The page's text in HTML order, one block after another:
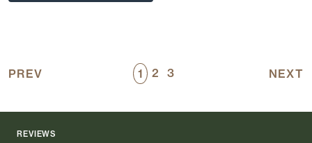
PREV 1 2 3 NEXT
REVIEWS